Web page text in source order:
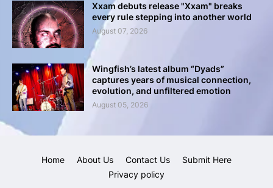
Xxam debuts release "Xxam" breaks
every rule stepping into another world
August 07, 2026
Wingfish’s latest album “Dyads”
captures years of musical connection,
evolution, and unfiltered emotion
August 05, 2026
Home About Us Contact Us
Submit Here
Privacy policy